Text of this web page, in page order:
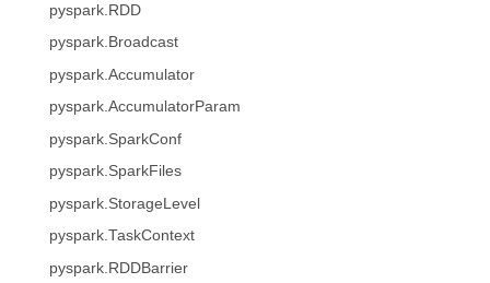
pyspark.RDD
pyspark.Broadcast
pyspark.Accumulator
pyspark.AccumulatorParam
pyspark.SparkConf
pyspark.SparkFiles
pyspark.StorageLevel
pyspark.TaskContext
pyspark.RDDBarrier